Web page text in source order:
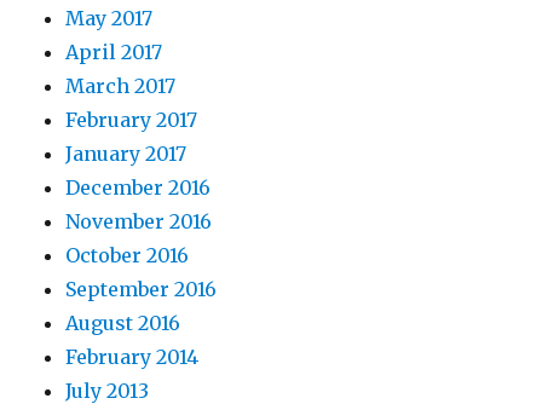
May 2017
April 2017
March 2017
February 2017
January 2017
December 2016
November 2016
October 2016
September 2016
August 2016
February 2014
July 2013